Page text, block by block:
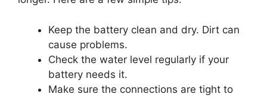
Keep the battery clean and dry. Dirt can
cause problems.
Check the water level regularly if your
battery needs it.
Make sure the connections are tight to